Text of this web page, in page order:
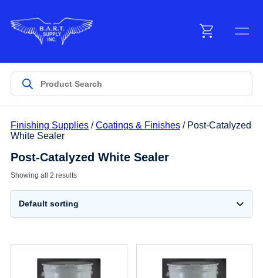
Products
Customer Service
Manufacturers
Promotions
Sign In
Finishing Supplies/Coatings & Finishes/ Post-Catalyzed
White Sealer
Post-Catalyzed White Sealer
Showing all 2 results